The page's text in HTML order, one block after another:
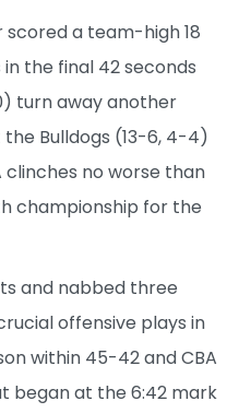
a team-high 18
the final 42 seconds
turn away another
Bulldogs (13-6, 4-4)
clinches no worse than
championship for the
and nabbed three
offensive plays in
within 45-42 and CBA
began at the 6:42 mark